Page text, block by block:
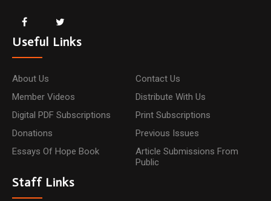
Useful Links
About Us
Contact Us
Member Videos
Distribute With Us
Digital PDF Subscriptions
Print Subscriptions
Donations
Previous Issues
Essays Of Hope Book
Article Submissions From
Public
Staff Links